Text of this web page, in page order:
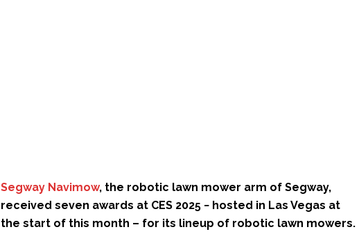
Segway Navimow, the robotic lawn mower arm of Segway,
received seven awards at CES 2025 − hosted in Las Vegas at
the start of this month – for its lineup of robotic lawn mowers.